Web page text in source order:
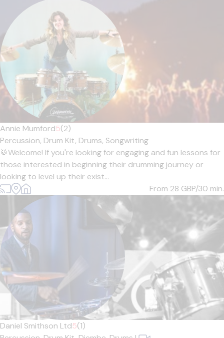
Annie Mumford5(2)
Percussion, Drum Kit, Drums, Songwriting
🥁Welcome! If you're looking for engaging and fun lessons for
those interested in beginning their drumming journey or
looking to level up their exist...
From 28 GBP/30 min.
Daniel Smithson Ltd5(1)